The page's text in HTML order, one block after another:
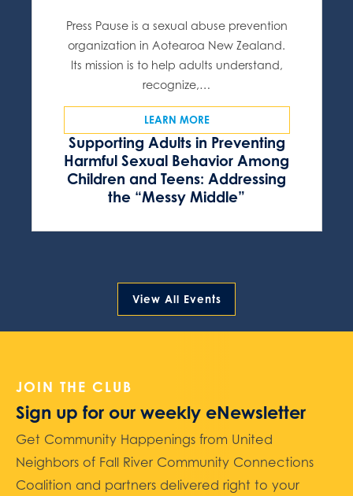
Supporting Adults in Preventing
Harmful Sexual Behavior Among
Children and Teens: Addressing
the “Messy Middle”
Press Pause is a sexual abuse prevention
organization in Aotearoa New Zealand.
Its mission is to help adults understand,
recognize,…
LEARN MORE
View All Events
JOIN THE CLUB
Sign up for our weekly eNewsletter
Get Community Happenings from United
Neighbors of Fall River Community Connections
Coalition and partners delivered right to your